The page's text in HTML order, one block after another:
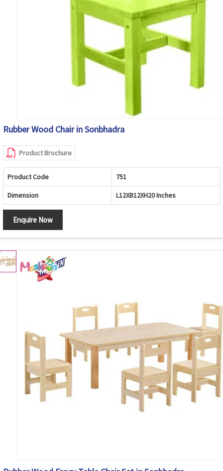
Rubber Wood Chair in Sonbhadra
Product Brochure
Product Code 751
Dimension L12XB12XH20 Inches
Enquire Now